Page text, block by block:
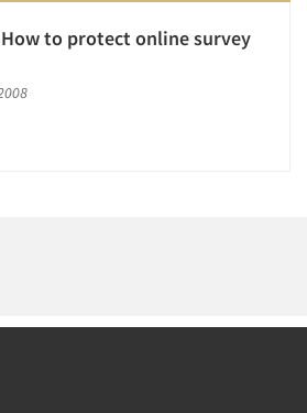
to protect online survey